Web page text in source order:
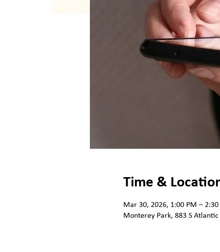
Time &
Mar 30, 2026, 1:00 PM – 2:30
Monterey Park, 883 S